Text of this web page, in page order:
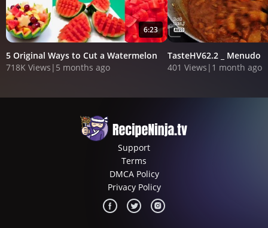
6:23
5 Original Ways to Cut a Watermelon
718K Views | 5 months ago
TasteHV62.2 _ Menudo
401 Views | 1 month ago
Support
Terms
DMCA Policy
Privacy Policy